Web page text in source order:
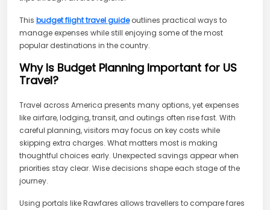
This budget flight travel guideoutlines practical ways to
manage expenses while still enjoying some of the most
popular destinations in the country.
Why Is Budget Planning Important for US
Travel?
Travel across America presents many options, yet expenses
like airfare, lodging, transit, and outings often rise fast. With
careful planning, visitors may focus on key costs while
skipping extra charges. What matters most is making
thoughtful choices early. Unexpected savings appear when
priorities stay clear. Wise decisions shape each stage of the
journey.
Using portals like Rawfares allows travellers to compare fares